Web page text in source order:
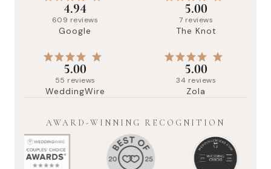
4.94
609 reviews
Google
5.00
7 reviews
The Knot
5.00
55 reviews
WeddingWire
5.00
34 reviews
Zola
AWARD-WINNING RECOGNITION